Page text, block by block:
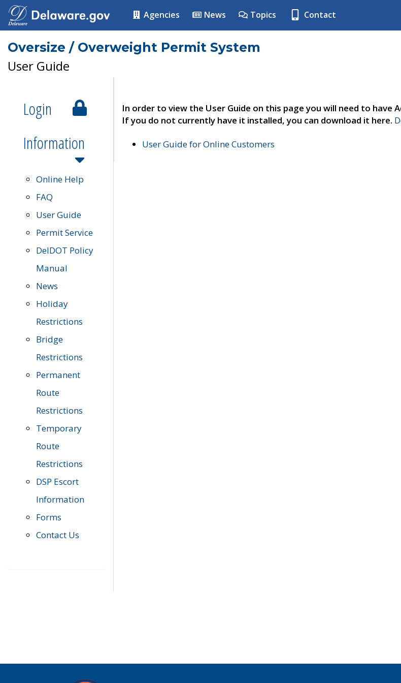
Agencies News Topics Contact
Oversize / Overweight Permit System
User Guide
Login
Information
Online Help
FAQ
User Guide
Permit Service
DelDOT Policy
Manual
News
Holiday
Restrictions
Bridge
Restrictions
Permanent
Route
Restrictions
Temporary
Route
Restrictions
DSP Escort
Information
Forms
Contact Us
In order to view the User Guide on this page you will need to have
If you do not currently have it installed, you can download it here.
User Guide for Online Customers